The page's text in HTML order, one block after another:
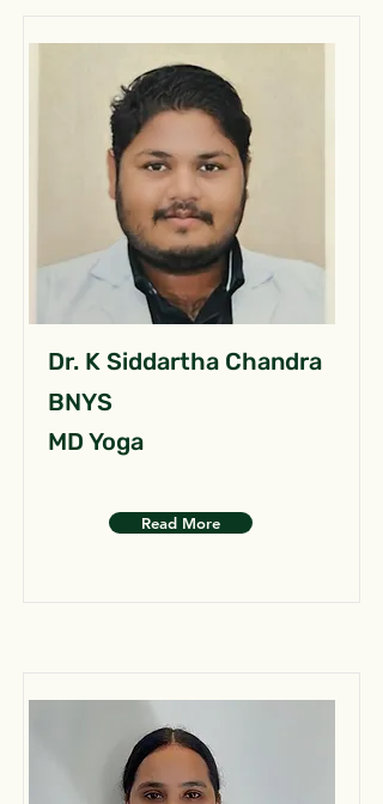
Dr. K Siddartha Chandra
BNYS
MD Yoga
Read More